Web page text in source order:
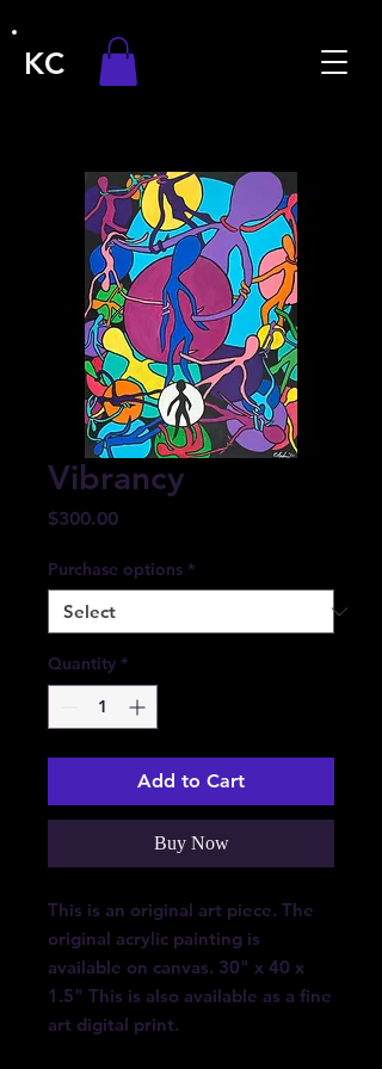
KC
Vibrancy
$300.00Price
Purchase options *
Quantity *
Add to Cart
Buy Now
This is an original art piece. The
original acrylic painting is
available on canvas. 30" x 40 x
1.5" This is also available as a fine
art digital print.